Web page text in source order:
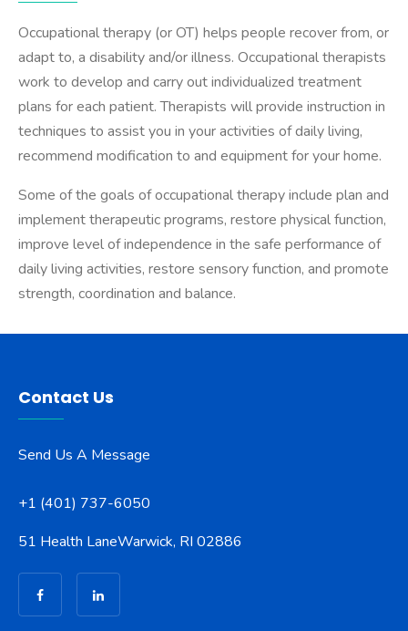
Occupational therapy (or OT) helps people recover from, or
adapt to, a disability and/or illness. Occupational therapists
work to develop and carry out individualized treatment
plans for each patient. Therapists will provide instruction in
techniques to assist you in your activities of daily living,
recommend modification to and equipment for your home.
Some of the goals of occupational therapy include plan and
implement therapeutic programs, restore physical function,
improve level of independence in the safe performance of
daily living activities, restore sensory function, and promote
strength, coordination and balance.
Contact Us
Send Us A Message
+1 (401) 737-6050
51 Health LaneWarwick, RI 02886